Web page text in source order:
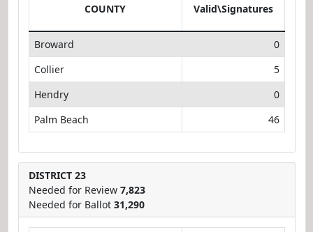
COUNTY Valid\Signatures
Broward
0
Collier
5
Hendry
0
Palm Beach
46
DISTRICT 23
Needed for Review 7,823
Needed for Ballot 31,290